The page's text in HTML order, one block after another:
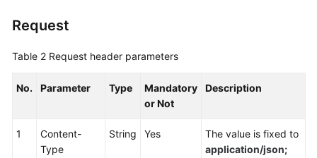
Dates
Outbound
Request
Table 2 Request header parameters
No. Parameter Type
Mandatory
or Not
Description
1
Content-
Type
String Yes
The value is fixed to
application/json;